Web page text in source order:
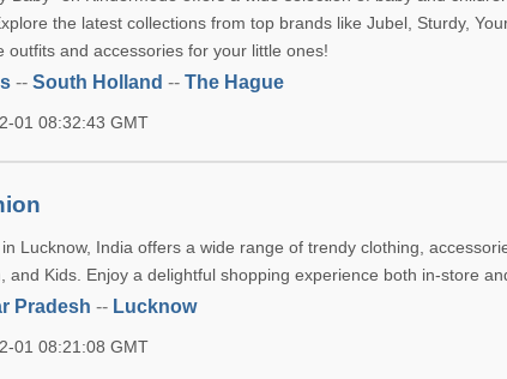
the latest collections from top brands like Jubel, Sturdy,
outfits and accessories for your little ones!
--South Holland --The Hague
01 08:32:43 GMT
Lucknow, India offers a wide range of trendy clothing,
and Kids. Enjoy a delightful shopping experience both in-store
Pradesh -- Lucknow
01 08:21:08 GMT